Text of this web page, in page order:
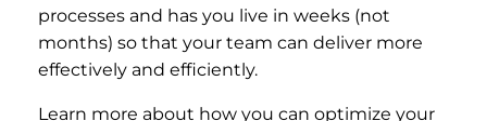
processes and has you live in weeks (not
months) so that your team can deliver more
effectively and efficiently.
Learn more about how you can optimize your